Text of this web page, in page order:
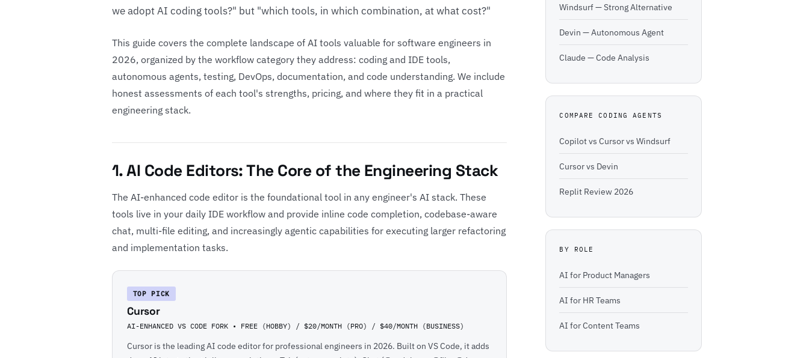
we adopt AI coding tools?" but "which tools, in which combination, at what cost?"
This guide covers the complete landscape of AI tools valuable for software engineers in
2026, organized by the workflow category they address: coding and IDE tools,
autonomous agents, testing, DevOps, documentation, and code understanding. We include
honest assessments of each tool's strengths, pricing, and where they fit in a practical
engineering stack.
1. AI Code Editors: The Core of the Engineering Stack
The AI-enhanced code editor is the foundational tool in any engineer's AI stack. These
tools live in your daily IDE workflow and provide inline code completion, codebase-aware
chat, multi-file editing, and increasingly agentic capabilities for executing larger refactoring
and implementation tasks.
TOP PICK
Cursor
AI-ENHANCED VS CODE FORK • FREE (HOBBY) / $20/MONTH (PRO) / $40/MONTH (BUSINESS)
Cursor is the leading AI code editor for professional engineers in 2026. Built on VS Code, it adds
Windsurf — Strong Alternative
Devin — Autonomous Agent
Claude — Code Analysis
COMPARE CODING AGENTS
Copilot vs Cursor vs Windsurf
Cursor vs Devin
Replit Review 2026
BY ROLE
AI for Product Managers
AI for HR Teams
AI for Content Teams